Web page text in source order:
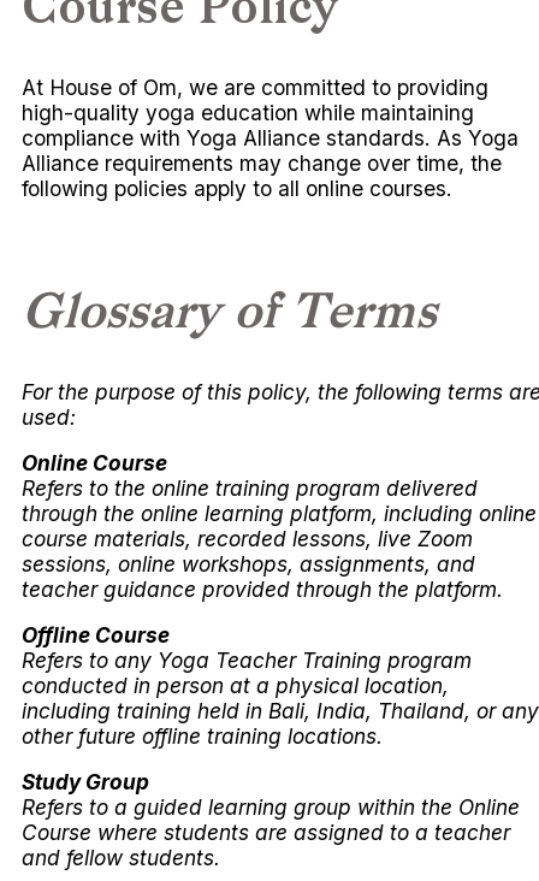
Course Policy
At House of Om, we are committed to providing
high-quality yoga education while maintaining
compliance with Yoga Alliance standards. As Yoga
Alliance requirements may change over time, the
following policies apply to all online courses.
Glossary of Terms
For the purpose of this policy, the following terms
used:
Online Course
Refers to the online training program delivered
through the online learning platform, including online
course materials, recorded lessons, live Zoom
sessions, online workshops, assignments, and
teacher guidance provided through the platform.
Offline Course
Refers to any Yoga Teacher Training program
conducted in person at a physical location,
including training held in Bali, India, Thailand, or any
other future offline training locations.
Study Group
Refers to a guided learning group within the Online
Course where students are assigned to a teacher
and fellow students.